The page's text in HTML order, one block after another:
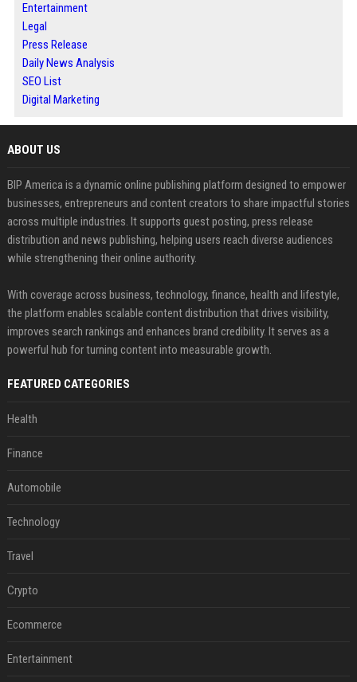
Entertainment
Legal
Press Release
Daily News Analysis
SEO List
Digital Marketing
ABOUT US
BIP America is a dynamic online publishing platform designed to empower
businesses, entrepreneurs and content creators to share impactful stories
across multiple industries. It supports guest posting, press release
distribution and news publishing, helping users reach diverse audiences
while strengthening their online authority.
With coverage across business, technology, finance, health and lifestyle,
the platform enables scalable content distribution that drives visibility,
improves search rankings and enhances brand credibility. It serves as a
powerful hub for turning content into measurable growth.
FEATURED CATEGORIES
Health
Finance
Automobile
Technology
Travel
Crypto
Ecommerce
Entertainment